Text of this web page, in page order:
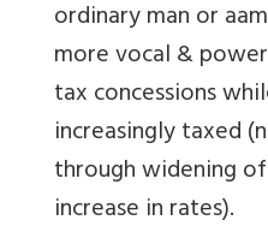
ordinary man or
more vocal &
tax concessions
increasingly taxed
through widening
increase in rates).